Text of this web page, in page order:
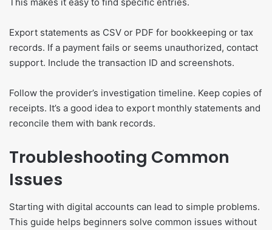
Export statements as CSV or PDF for bookkeeping or tax
records. If a payment fails or seems unauthorized, contact
support. Include the transaction ID and screenshots.
Follow the provider’s investigation timeline. Keep copies of
receipts. It’s a good idea to export monthly statements and
reconcile them with bank records.
Troubleshooting Common
Issues
Starting with digital accounts can lead to simple problems.
This guide helps beginners solve common issues without